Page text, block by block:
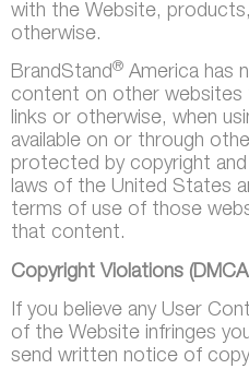
with the Website,
otherwise.
BrandStand® America has
content on other websites
links or otherwise, when
available on or through
protected by copyright
laws of the United States
terms of use of those
that content.
Copyright Violations
If you believe any User
of the Website infringes
send written notice of